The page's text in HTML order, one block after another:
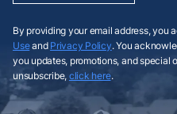
By providing your email address, you
Useand Privacy Policy. You
you updates, promotions, and special
unsubscribe, click here.